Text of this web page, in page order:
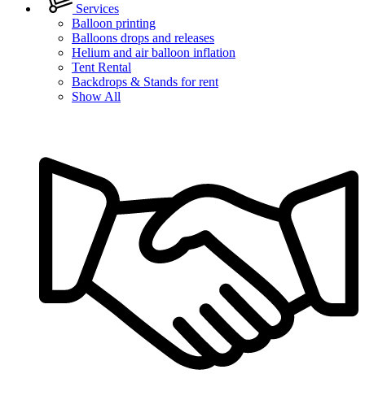
Services
Balloon printing
Balloons drops and releases
Helium and air balloon inflation
Tent Rental
Backdrops & Stands for rent
Show All